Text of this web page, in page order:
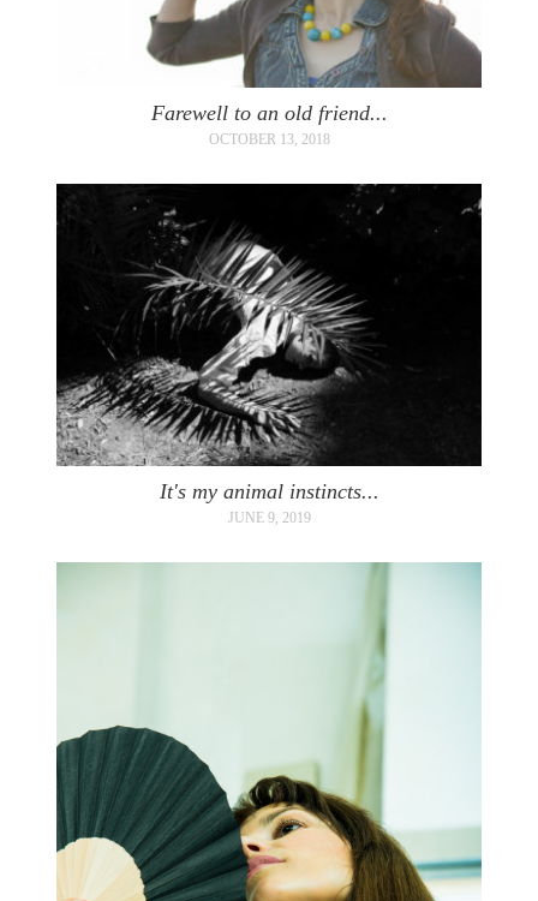
Farewell to an old friend...
OCTOBER 13, 2018
It's my animal instincts...
JUNE 9, 2019